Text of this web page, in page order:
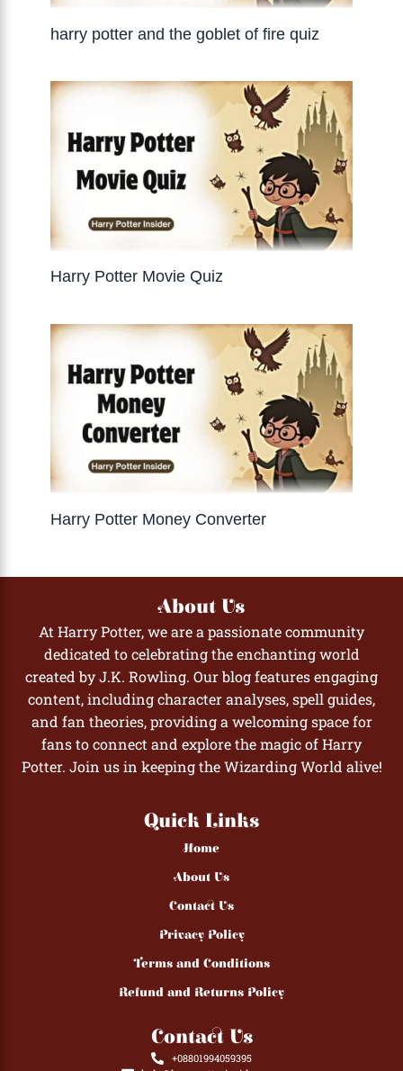
harry potter and the goblet of fire quiz
Harry Potter Movie Quiz
Harry Potter Money Converter
About Us
At Harry Potter, we are a passionate community
dedicated to celebrating the enchanting world
created by J.K. Rowling. Our blog features engaging
content, including character analyses, spell guides,
and fan theories, providing a welcoming space for
fans to connect and explore the magic of Harry
Potter. Join us in keeping the Wizarding World alive!
Quick Links
Home
About Us
Contact Us
Privacy Policy
Terms and Conditions
Refund and Returns Policy
Contact Us
+08801994059395